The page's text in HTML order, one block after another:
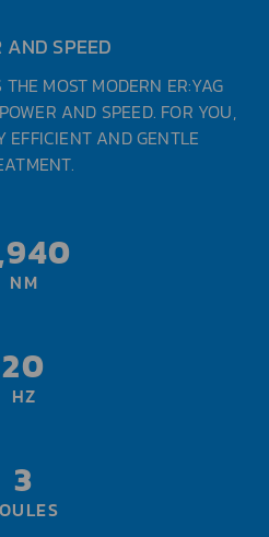
AND SPEED
MOST MODERN ER:YAG
AND SPEED. FOR YOU,
EFFICIENT AND GENTLE
NM
HZ
20
3